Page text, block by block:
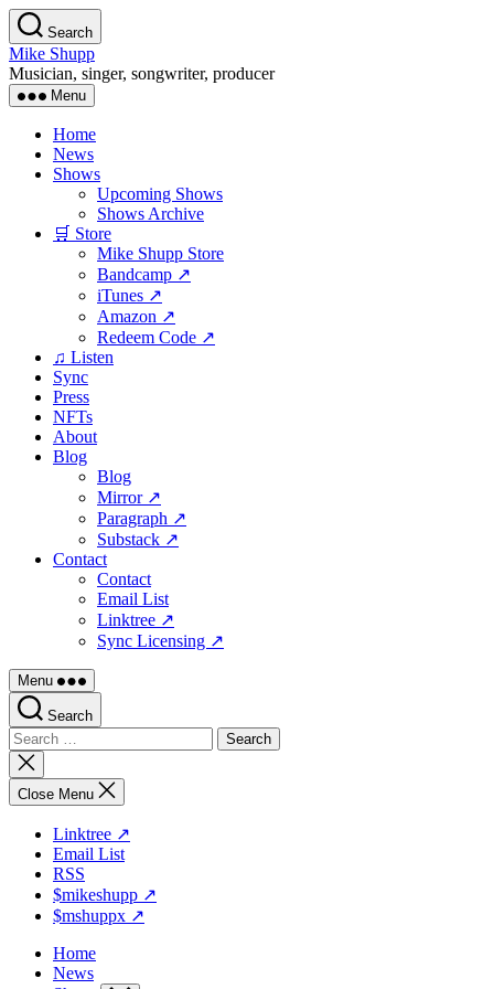
Skip
to
the
content
Search
Mike Shupp
Musician, singer, songwriter, producer
Menu
Home
News
Shows
Upcoming Shows
Shows Archive
🛒 Store
Mike Shupp Store
Bandcamp ↗
iTunes ↗
Amazon ↗
Redeem Code ↗
♫ Listen
Sync
Press
NFTs
About
Blog
Blog
Mirror ↗
Paragraph ↗
Substack ↗
Contact
Contact
Email List
Linktree ↗
Sync Licensing ↗
Menu
Search
Search
for:
Close
search
Close Menu
Linktree ↗
Email List
RSS
$mikeshupp ↗
$mshuppx ↗
Home
News